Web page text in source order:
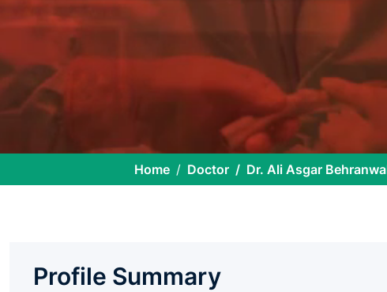
Home Doctor Dr. Ali Asgar
Profile Summary